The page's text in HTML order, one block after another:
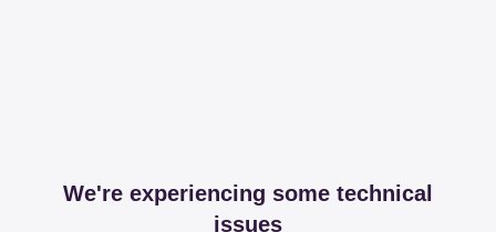
We're experiencing some technical
issues